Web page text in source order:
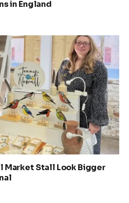
in England
Market Stall Look Bigger